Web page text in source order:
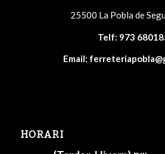
25500 La Pobla de
Telf: 973
Email:
HORARI